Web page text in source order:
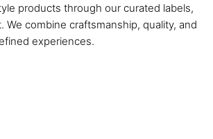
products through our curated labels,
We combine craftsmanship, quality, and
experiences.